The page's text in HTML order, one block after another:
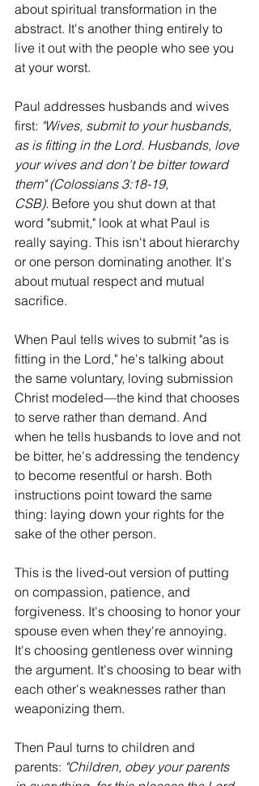
about spiritual transformation in the
abstract. It's another thing entirely to
live it out with the people who see you
at your worst.
Paul addresses husbands and wives
first: "Wives, submit to your husbands,
as is fitting in the Lord. Husbands, love
your wives and don't be bitter toward
them" (Colossians 3:18-19,
CSB). Before you shut down at that
word "submit," look at what Paul is
really saying. This isn't about hierarchy
or one person dominating another. It's
about mutual respect and mutual
sacrifice.
When Paul tells wives to submit "as is
fitting in the Lord," he's talking about
the same voluntary, loving submission
Christ modeled—the kind that chooses
to serve rather than demand. And
when he tells husbands to love and not
be bitter, he's addressing the tendency
to become resentful or harsh. Both
instructions point toward the same
thing: laying down your rights for the
sake of the other person.
This is the lived-out version of putting
on compassion, patience, and
forgiveness. It's choosing to honor your
spouse even when they're annoying.
It's choosing gentleness over winning
the argument. It's choosing to bear with
each other's weaknesses rather than
weaponizing them.
Then Paul turns to children and
parents: "Children, obey your parents